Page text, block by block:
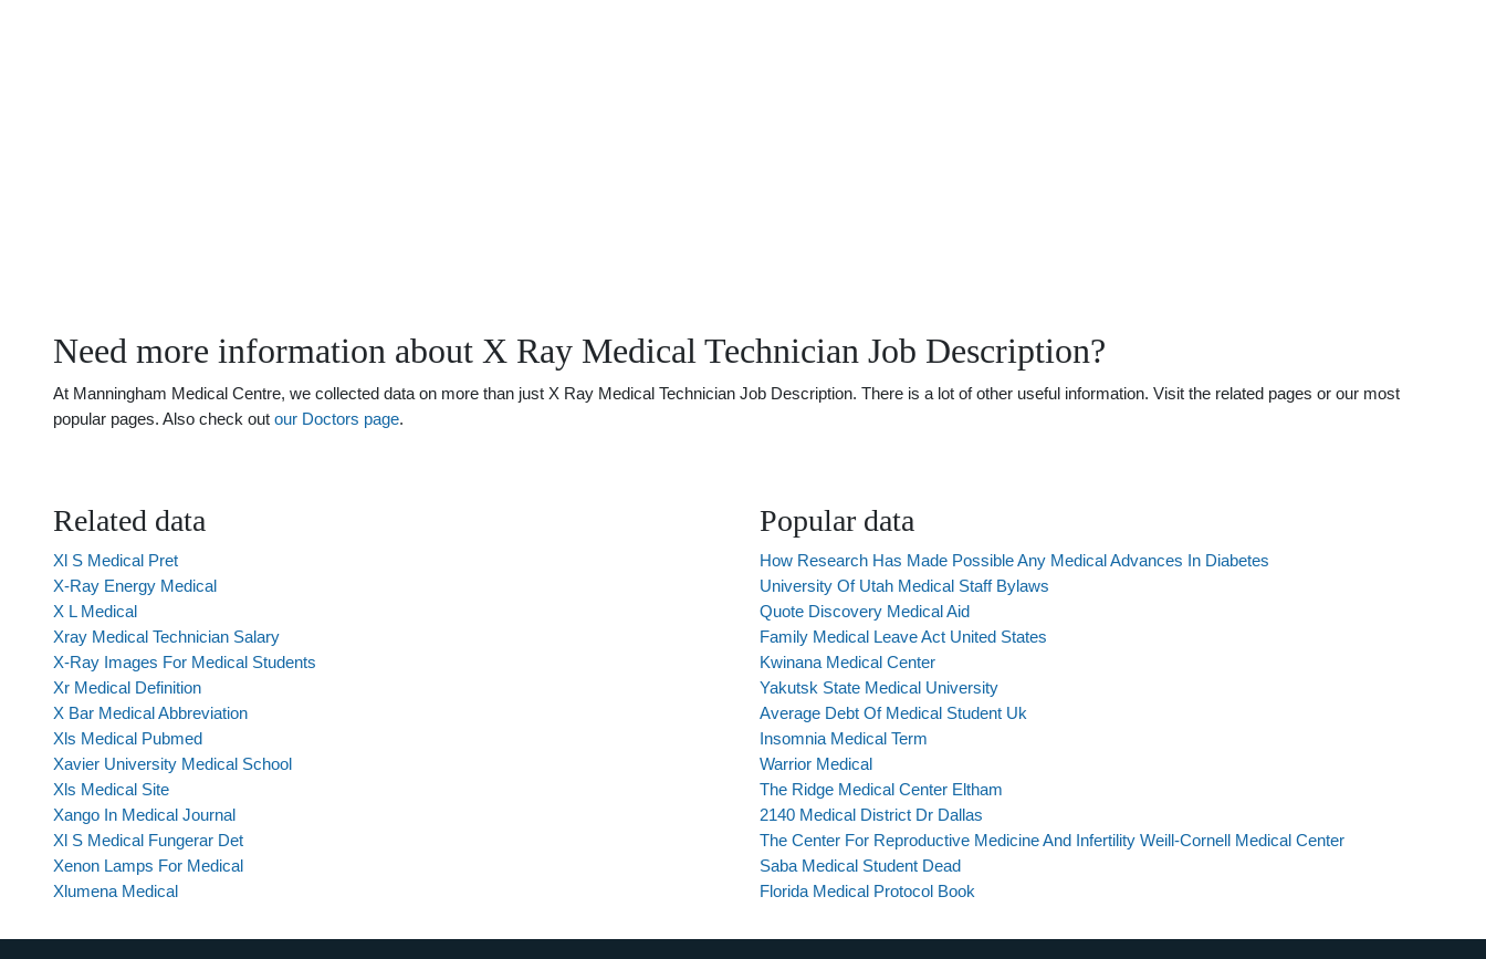
Need more information about X Ray Medical Technician Job Description?
At Manningham Medical Centre, we collected data on more than just X Ray Medical Technician Job Description. There is a lot of other useful information. Visit the related pages or our most
popular pages. Also check out our Doctors page.
Related data
Xl S Medical Pret
X-Ray Energy Medical
X L Medical
Xray Medical Technician Salary
X-Ray Images For Medical Students
Xr Medical Definition
X Bar Medical Abbreviation
Xls Medical Pubmed
Xavier University Medical School
Xls Medical Site
Xango In Medical Journal
Xl S Medical Fungerar Det
Xenon Lamps For Medical
Xlumena Medical
Popular data
How Research Has Made Possible Any Medical Advances In Diabetes
University Of Utah Medical Staff Bylaws
Quote Discovery Medical Aid
Family Medical Leave Act United States
Kwinana Medical Center
Yakutsk State Medical University
Average Debt Of Medical Student Uk
Insomnia Medical Term
Warrior Medical
The Ridge Medical Center Eltham
2140 Medical District Dr Dallas
The Center For Reproductive Medicine And Infertility Weill-Cornell Medical Center
Saba Medical Student Dead
Florida Medical Protocol Book